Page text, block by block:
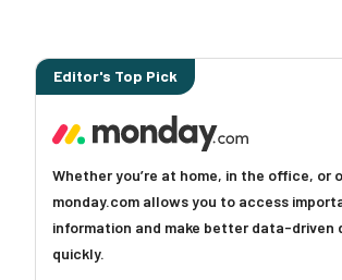
Editor's Top Pick
Whether you’re at home, in the office, or
monday.com allows you to access
information and make better data-driven
quickly.